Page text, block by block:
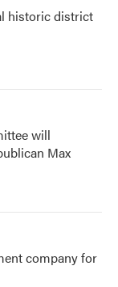
historic district
will
Max
company for